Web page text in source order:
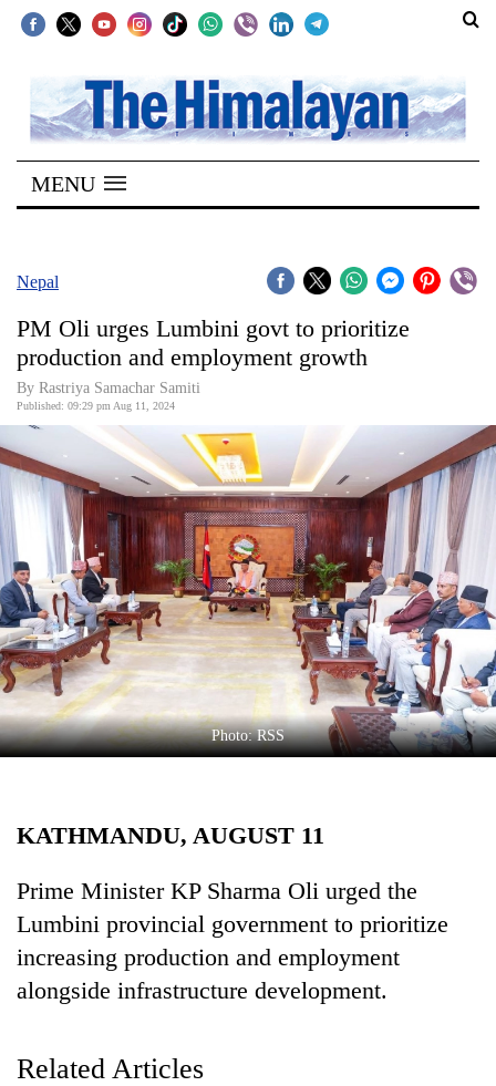
SECTIONS
Home
Kathmandu
Covid
World
Opinion
Business
World
Cup
Sports
Entertainment
Lifestyle
Science&Tech
Environment
Health
MENU
Nepal
PM Oli urges Lumbini govt to prioritize
production and employment growth
By Rastriya Samachar Samiti
Published: 09:29 pm Aug 11, 2024
Photo: RSS
KATHMANDU, AUGUST 11
Prime Minister KP Sharma Oli urged the
Lumbini provincial government to prioritize
increasing production and employment
alongside infrastructure development.
Related Articles